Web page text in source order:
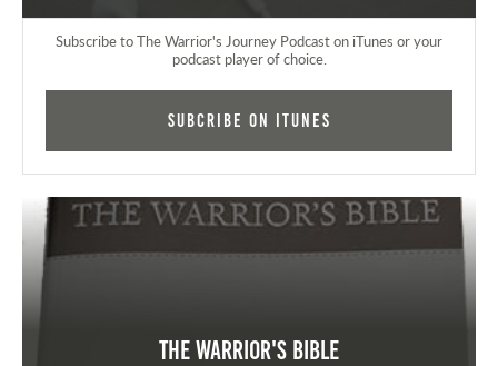
Subscribe to The Warrior's Journey Podcast on iTunes or your
podcast player of choice.
Subcribe on iTunes
The Warrior's Bible